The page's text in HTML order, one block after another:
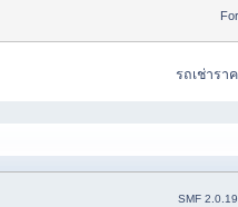
รถเช่ารา
SMF 2.0.19